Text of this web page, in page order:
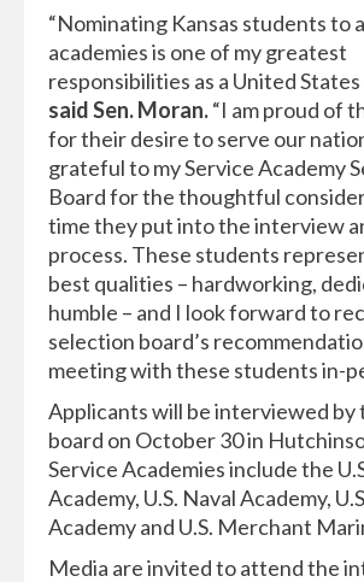
“Nominating Kansas students to
academies is one of my greatest
responsibilities as a United States
said Sen. Moran.“I am proud of
for their desire to serve our
grateful to my Service Academy
Board for the thoughtful
time they put into the interview
process. These students
best qualities – hardworking,
humble – and I look forward to
selection board’s
meeting with these students in-
Applicants will be interviewed by
board on October 30 in
Service Academies include the
Academy, U.S. Naval Academy,
Academy and U.S. Merchant
Media are invited to attend the